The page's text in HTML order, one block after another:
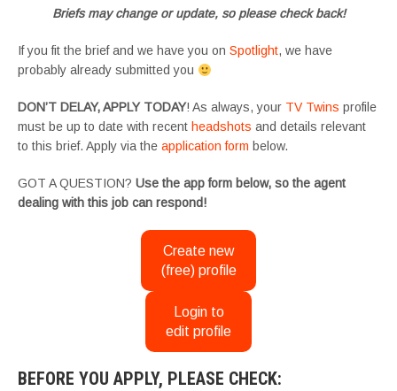
Briefs may change or update, so please check back!
If you fit the brief and we have you on Spotlight, we have
probably already submitted you
DON’T DELAY, APPLY TODAY! As always, your TV Twins profile
must be up to date with recent headshots and details relevant
to this brief. Apply via the application form below.
GOT A QUESTION? Use the app form below, so the agent
dealing with this job can respond!
Create new
(free) profile
Login to
edit profile
BEFORE YOU APPLY, PLEASE CHECK: